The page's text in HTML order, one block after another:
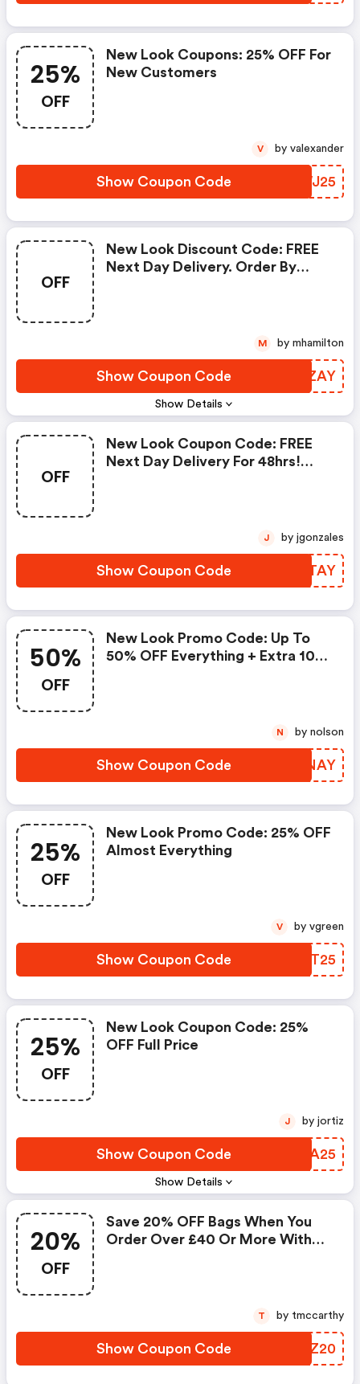
25%
OFF
New Look Coupons: 25% OFF For
New Customers
Show Coupon Code XIWJ25
V by valexander
OFF
Show Details
New Look Discount Code: FREE
Next Day Delivery. Order By
Show Coupon Code RYUZAY
M by mhamilton
OFF
New Look Coupon Code: FREE
Next Day Delivery For 48hrs!
Show Coupon Code CHQTAY
J by jgonzales
50%
OFF
New Look Promo Code: Up To
50% OFF Everything + Extra 10%
Show Coupon Code FWSNAY
N by nolson
25%
OFF
New Look Promo Code: 25% OFF
Almost Everything
Show Coupon Code DGJT25
V by vgreen
25%
OFF
Show Details
New Look Coupon Code: 25%
OFF Full Price
Show Coupon Code QSLA25
J by jortiz
20%
OFF
Save 20% OFF Bags When You
Order Over £40 Or More With
Show Coupon Code DLRZ20
T by tmccarthy